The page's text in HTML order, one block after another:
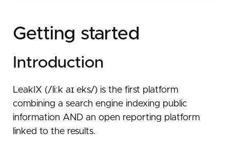
Getting started
Introduction
Services
Leak
Clients
Getting started
Introduction
LeakIX (/liːk aɪ eks/) is the first platform
combining a search engine indexing public
information AND an open reporting platform
linked to the results.